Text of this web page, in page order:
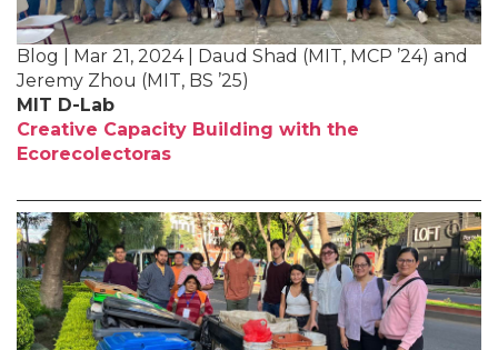
Blog | Mar 21, 2024 | Daud Shad (MIT, MCP ’24) and
Jeremy Zhou (MIT, BS ’25)
MIT D-Lab
Creative Capacity Building with the
Ecorecolectoras